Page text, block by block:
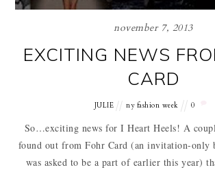
november 7, 2013
EXCITING NEWS
CARD
JULIE ny fashion week 0
So…exciting news for I Heart Heels! A
found out from Fohr Card (an invitation-only
was asked to be a part of earlier this year)